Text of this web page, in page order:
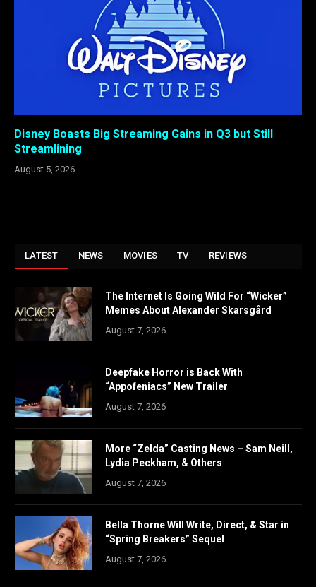
Disney Boasts Big Streaming Gains in Q3 but Still
Streamlining
August 5, 2026
LATEST NEWS MOVIES TV REVIEWS
The Internet Is Going Wild For “Wicker”
Memes About Alexander Skarsgård
August 7, 2026
Deepfake Horror is Back With
“Appofeniacs” New Trailer
August 7, 2026
More “Zelda” Casting News – Sam Neill,
Lydia Peckham, & Others
August 7, 2026
Bella Thorne Will Write, Direct, & Star in
“Spring Breakers” Sequel
August 7, 2026